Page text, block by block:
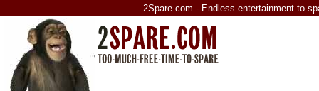
2Spare.com - Endless entertainment to